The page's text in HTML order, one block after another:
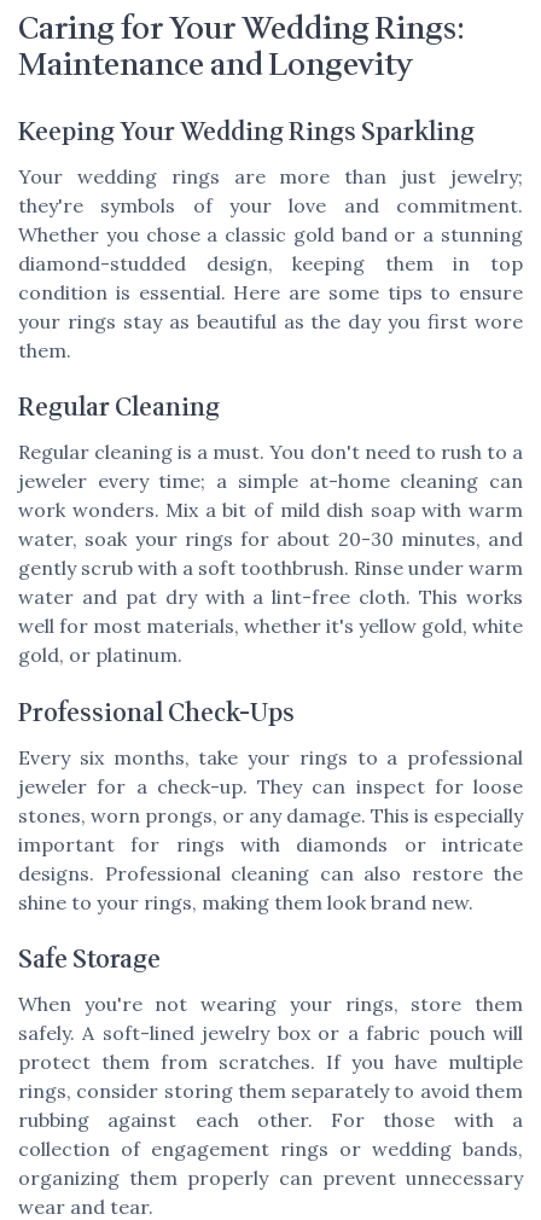
Caring for Your Wedding Rings:
Maintenance and Longevity
Keeping Your Wedding Rings Sparkling
Your wedding rings are more than just jewelry;
they're symbols of your love and commitment.
Whether you chose a classic gold band or a stunning
diamond-studded design, keeping them in top
condition is essential. Here are some tips to ensure
your rings stay as beautiful as the day you first wore
them.
Regular Cleaning
Regular cleaning is a must. You don't need to rush to a
jeweler every time; a simple at-home cleaning can
work wonders. Mix a bit of mild dish soap with warm
water, soak your rings for about 20-30 minutes, and
gently scrub with a soft toothbrush. Rinse under warm
water and pat dry with a lint-free cloth. This works
well for most materials, whether it's yellow gold, white
gold, or platinum.
Professional Check-Ups
Every six months, take your rings to a professional
jeweler for a check-up. They can inspect for loose
stones, worn prongs, or any damage. This is especially
important for rings with diamonds or intricate
designs. Professional cleaning can also restore the
shine to your rings, making them look brand new.
Safe Storage
When you're not wearing your rings, store them
safely. A soft-lined jewelry box or a fabric pouch will
protect them from scratches. If you have multiple
rings, consider storing them separately to avoid them
rubbing against each other. For those with a
collection of engagement rings or wedding bands,
organizing them properly can prevent unnecessary
wear and tear.